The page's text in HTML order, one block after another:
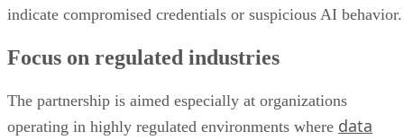
indicate compromised credentials or suspicious AI behavior.
Focus on regulated industries
The partnership is aimed especially at organizations
operating in highly regulated environments where data